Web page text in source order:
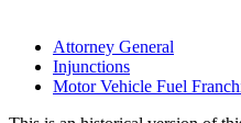
Attorney General
Injunctions
Motor Vehicle Fuel